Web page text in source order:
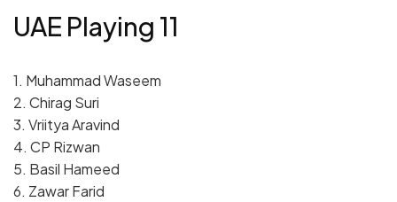
UAE Playing 11
1. Muhammad Waseem
2. Chirag Suri
3. Vriitya Aravind
4. CP Rizwan
5. Basil Hameed
6. Zawar Farid